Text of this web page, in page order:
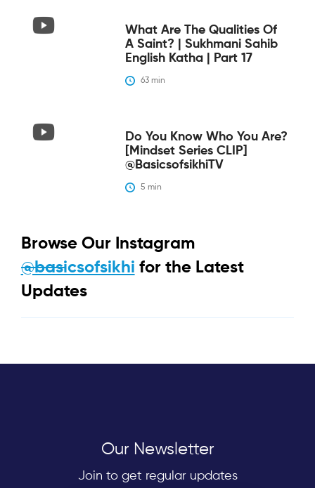
What Are The Qualities Of
A Saint? | Sukhmani Sahib
English Katha | Part 17
63 min
Do You Know Who You Are?
[Mindset Series CLIP]
@BasicsofsikhiTV
5 min
Browse Our Instagram
@basicsofsikhi for the Latest
Updates
Our Newsletter
Join to get regular updates